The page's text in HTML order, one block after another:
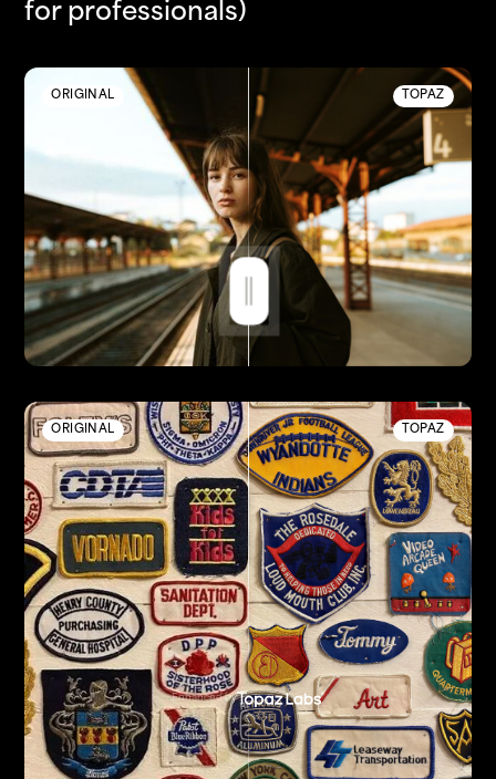
for professionals)
ORIGINAL TOPAZ
ORIGINAL TOPAZ
Enhanced by